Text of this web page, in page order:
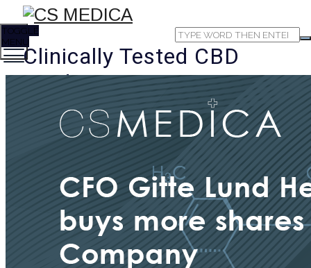
Clinically Tested CBD
Products
TOGGLE
MENU